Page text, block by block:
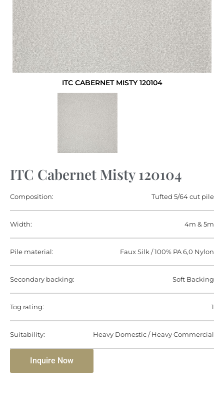
ITC CABERNET MISTY 120104
ITC Cabernet Misty 120104
Composition: Tufted 5/64 cut pile
Width: 4m & 5m
Pile material: Faux Silk / 100% PA 6,0 Nylon
Secondary backing: Soft Backing
Tog rating: 1
Suitability: Heavy Domestic / Heavy Commercial
Inquire Now